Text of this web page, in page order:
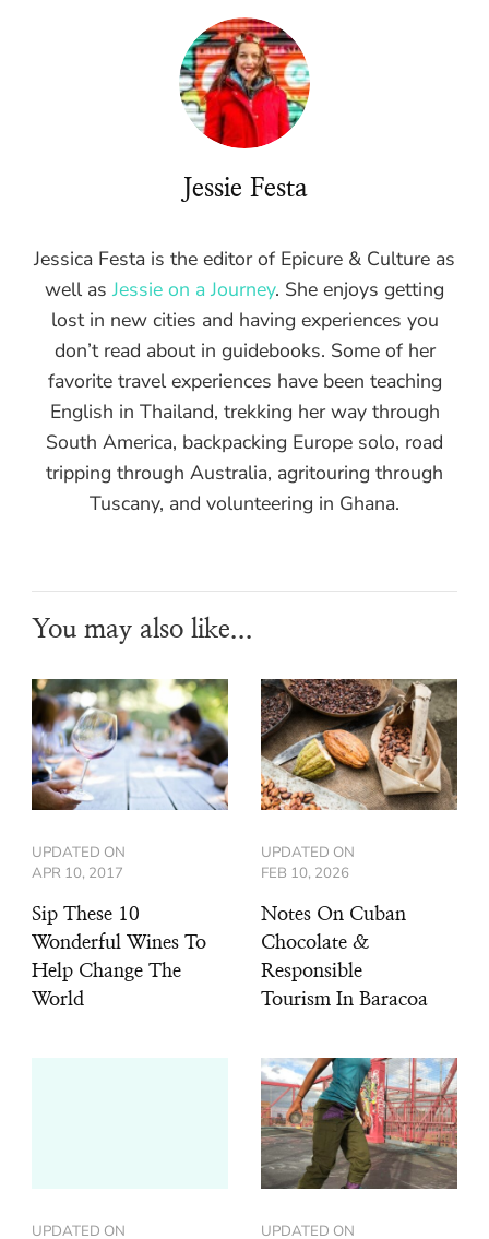
Jessie Festa
Jessica Festa is the editor of Epicure & Culture as
well asJessie on a Journey. She enjoys getting
lost in new cities and having experiences you
don’t read about in guidebooks. Some of her
favorite travel experiences have been teaching
English in Thailand, trekking her way through
South America, backpacking Europe solo, road
tripping through Australia, agritouring through
Tuscany, and volunteering in Ghana.
You may also like...
UPDATED ON
APR 10, 2017
Sip These 10
Wonderful Wines To
Help Change The
World
UPDATED ON
FEB 10, 2026
Notes On Cuban
Chocolate &
Responsible
Tourism In Baracoa
UPDATED ON UPDATED ON